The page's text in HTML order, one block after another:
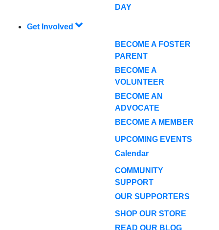
DAY
Get Involved
BECOME A FOSTER
PARENT
BECOME A
VOLUNTEER
BECOME AN
ADVOCATE
BECOME A MEMBER
UPCOMING EVENTS
Calendar
COMMUNITY
SUPPORT
OUR SUPPORTERS
SHOP OUR STORE
READ OUR BLOG